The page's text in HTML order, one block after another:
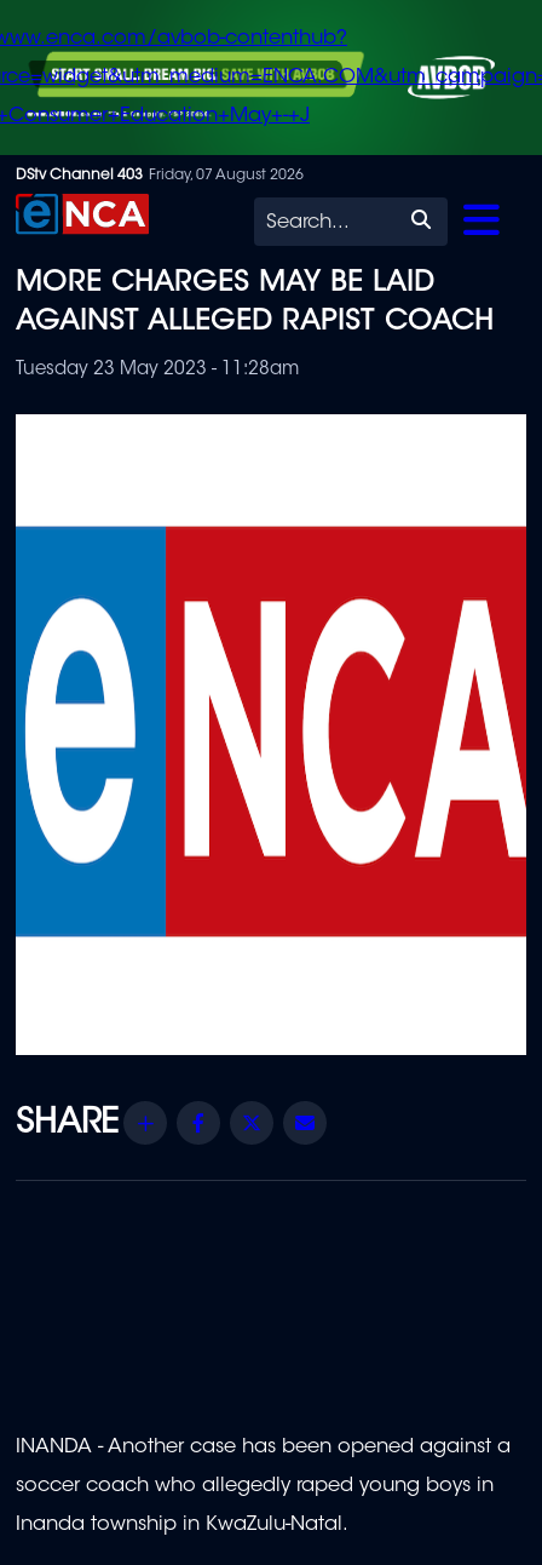
Skip
to
content
avbob-contenthub?
+J
DStv Channel 403 Friday, 07 August 2026
Search
MORE CHARGES MAY BE LAID
AGAINST ALLEGED RAPIST COACH
Tuesday 23 May 2023 - 11:28am
Share Facebook
Twitter
INANDA - Another case has been opened against a
soccer coach who allegedly raped young boys in
Inanda township in KwaZulu-Natal.